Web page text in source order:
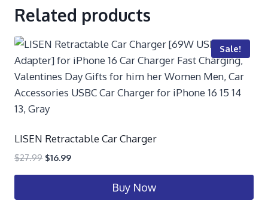
Related products
Sale!
LISEN Retractable Car Charger
$27.99 $16.99
Buy Now